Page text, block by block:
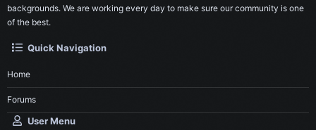
backgrounds. We are working every day to make sure our community is one
of the best.
Quick Navigation
Home
Forums
User Menu